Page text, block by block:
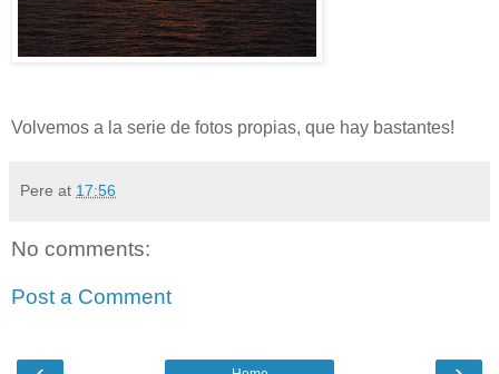
Volvemos a la serie de fotos propias, que hay bastantes!
Pere at 17:56
No comments:
Post a Comment